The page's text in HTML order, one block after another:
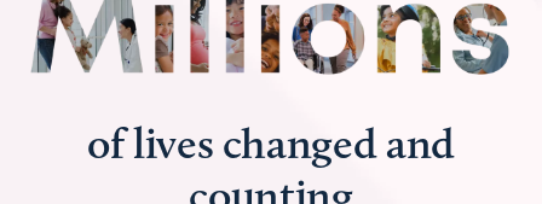
of lives changed and